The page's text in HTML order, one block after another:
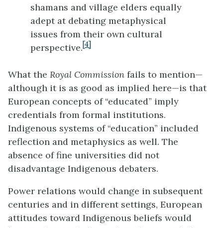
shamans and village elders equally
adept at debating metaphysical
issues from their own cultural
perspective. [4]
What the Royal Commission fails to mention—
although it is as good as implied here—is that
European concepts of “educated” imply
credentials from formal institutions.
Indigenous systems of “education” included
reflection and metaphysics as well. The
absence of fine universities did not
disadvantage Indigenous debaters.
Power relations would change in subsequent
centuries and in different settings, European
attitudes toward Indigenous beliefs would